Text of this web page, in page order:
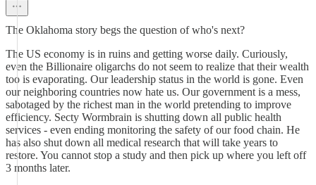
The Oklahoma story begs the question of who's next?
The US economy is in ruins and getting worse daily. Curiously,
even the Billionaire oligarchs do not seem to realize that their wealth
too is evaporating. Our leadership status in the world is gone. Even
our neighboring countries now hate us. Our government is a mess,
sabotaged by the richest man in the world pretending to improve
efficiency. Secty Wormbrain is shutting down all public health
services - even ending monitoring the safety of our food chain. He
has also shut down all medical research that will take years to
restore. You cannot stop a study and then pick up where you left off
3 months later.